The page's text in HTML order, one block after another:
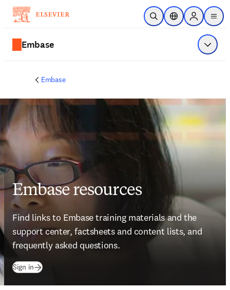
Ir para o conteúdo principal
Pesquisa aberta
Seletor deSign in to
menu
Embase Exibir
Embase
Embase resources
Find links to Embase training materials and the
support center, factsheets and content lists, and
frequently asked questions.
Sign in(abre em uma nova guia/janela